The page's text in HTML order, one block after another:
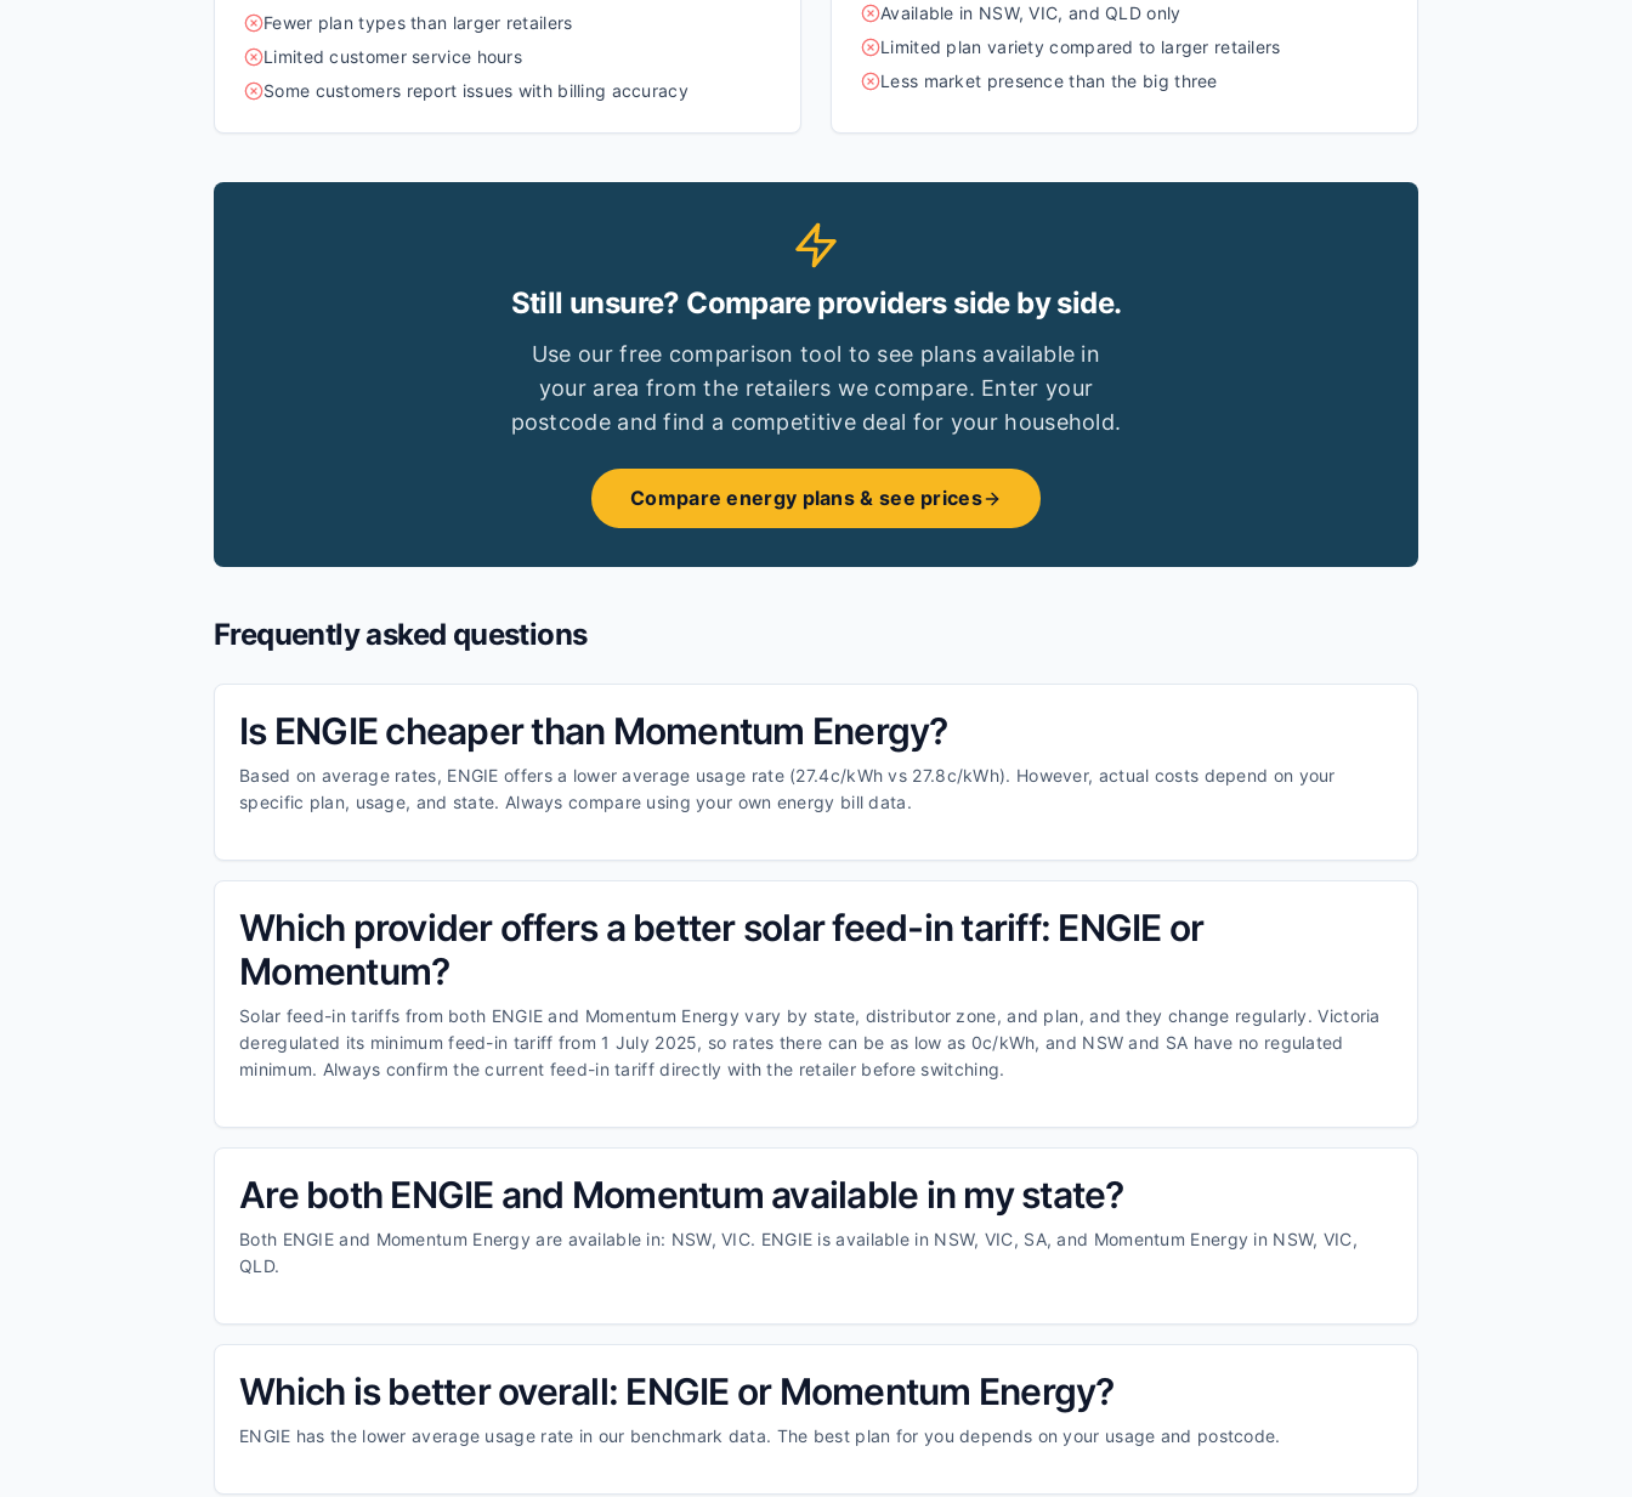
Fewer plan types than larger retailers
Limited customer service hours
Some customers report issues with billing accuracy
Available in NSW, VIC, and QLD only
Limited plan variety compared to larger retailers
Less market presence than the big three
Still unsure? Compare providers side by side.
Use our free comparison tool to see plans available in
your area from the retailers we compare. Enter your
postcode and find a competitive deal for your household.
Compare energy plans & see prices
Frequently asked questions
Is ENGIE cheaper than Momentum Energy?
Based on average rates, ENGIE offers a lower average usage rate (27.4c/kWh vs 27.8c/kWh). However, actual costs depend on your
specific plan, usage, and state. Always compare using your own energy bill data.
Which provider offers a better solar feed-in tariff: ENGIE or
Momentum?
Solar feed-in tariffs from both ENGIE and Momentum Energy vary by state, distributor zone, and plan, and they change regularly. Victoria
deregulated its minimum feed-in tariff from 1 July 2025, so rates there can be as low as 0c/kWh, and NSW and SA have no regulated
minimum. Always confirm the current feed-in tariff directly with the retailer before switching.
Are both ENGIE and Momentum available in my state?
Both ENGIE and Momentum Energy are available in: NSW, VIC. ENGIE is available in NSW, VIC, SA, and Momentum Energy in NSW, VIC,
QLD.
Which is better overall: ENGIE or Momentum Energy?
ENGIE has the lower average usage rate in our benchmark data. The best plan for you depends on your usage and postcode.